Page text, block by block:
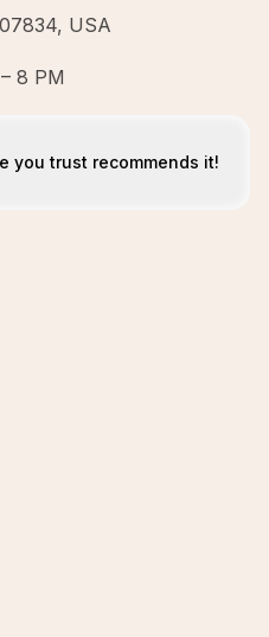
USA
8 PM
you trust recommends it!